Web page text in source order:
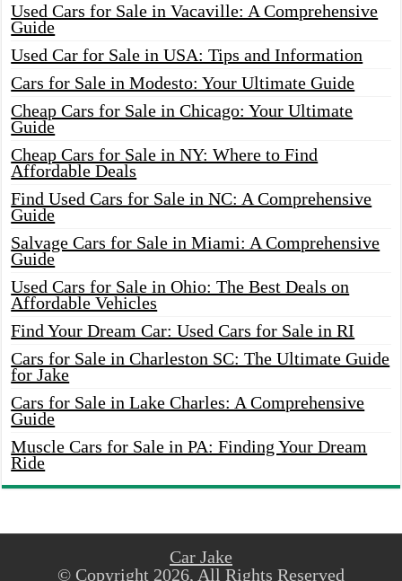
Used Cars for Sale in Vacaville: A Comprehensive
Guide
Used Car for Sale in USA: Tips and Information
Cars for Sale in Modesto: Your Ultimate Guide
Cheap Cars for Sale in Chicago: Your Ultimate
Guide
Cheap Cars for Sale in NY: Where to Find
Affordable Deals
Find Used Cars for Sale in NC: A Comprehensive
Guide
Salvage Cars for Sale in Miami: A Comprehensive
Guide
Used Cars for Sale in Ohio: The Best Deals on
Affordable Vehicles
Find Your Dream Car: Used Cars for Sale in RI
Cars for Sale in Charleston SC: The Ultimate Guide
for Jake
Cars for Sale in Lake Charles: A Comprehensive
Guide
Muscle Cars for Sale in PA: Finding Your Dream
Ride
Car Jake
© Copyright 2026, All Rights Reserved